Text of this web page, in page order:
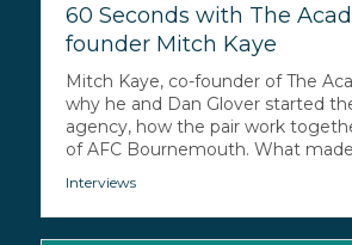
60 Seconds with The
founder Mitch Kaye
Mitch Kaye, co-founder of The
why he and Dan Glover started
agency, how the pair work
of AFC Bournemouth. What
Interviews